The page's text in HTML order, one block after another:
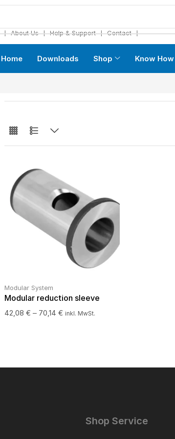
❘ About Us ❘ Help & Support ❘ Contact ❘
Home Downloads Shop Know How
Modular System
Modular reduction sleeve
42,08€ – 70,14€ inkl. MwSt.
Shop Service